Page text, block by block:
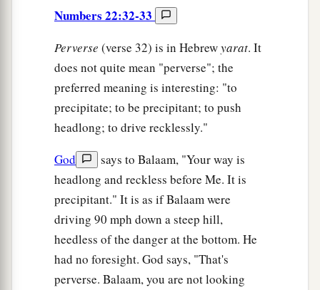
Numbers 22:32-33
Perverse (verse 32) is in Hebrewyarat. It
does not quite mean "perverse"; the
preferred meaning is interesting: "to
precipitate; to be precipitant; to push
headlong; to drive recklessly."
God
says to Balaam, "Your way is
headlong and reckless before Me. It is
precipitant." It is as if Balaam were
driving 90 mph down a steep hill,
heedless of the danger at the bottom. He
had no foresight. God says, "That's
perverse. Balaam, you are not looking